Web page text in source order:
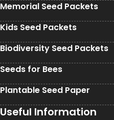
Memorial Seed Packets
Kids Seed Packets
Biodiversity Seed Packets
Seeds for Bees
Plantable Seed Paper
Useful Information